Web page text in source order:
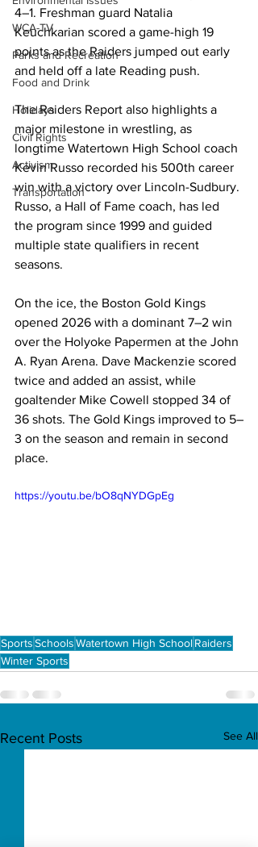
WCA-TV
Parks and Recreation
Food and Drink
Holidays
Civil Rights
Activism
Transportation
4–1. Freshman guard Natalia
Keuchkarian scored a game-high 19
points as the Raiders jumped out early
and held off a late Reading push.
The Raiders Report also highlights a
major milestone in wrestling, as
longtime Watertown High School coach
Kevin Russo recorded his 500th career
win with a victory over Lincoln-Sudbury.
Russo, a Hall of Fame coach, has led
the program since 1999 and guided
multiple state qualifiers in recent
seasons.
On the ice, the Boston Gold Kings
opened 2026 with a dominant 7–2 win
over the Holyoke Papermen at the John
A. Ryan Arena. Dave Mackenzie scored
twice and added an assist, while
goaltender Mike Cowell stopped 34 of
36 shots. The Gold Kings improved to 5–
3 on the season and remain in second
place.
https://youtu.be/bO8qNYDGpEg
SportsSchoolsWatertown High SchoolRaiders
Winter Sports
Recent Posts See All